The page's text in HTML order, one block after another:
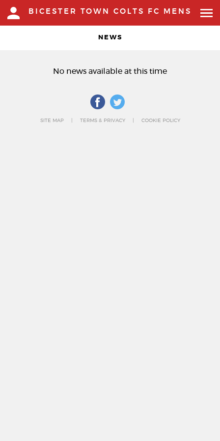
BICESTER TOWN COLTS FC MENS
NEWS
No news available at this time
SITE MAP TERMS & PRIVACY COOKIE POLICY